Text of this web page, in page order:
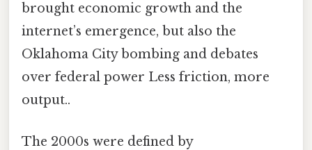
brought economic growth and the
internet’s emergence, but also the
Oklahoma City bombing and debates
over federal power Less friction, more
output..
The 2000s were defined by